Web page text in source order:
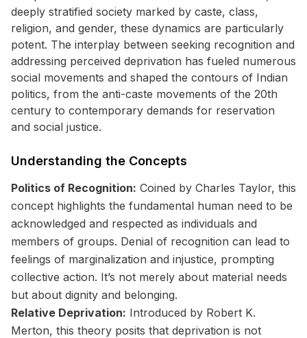
deeply stratified society marked by caste, class,
religion, and gender, these dynamics are particularly
potent. The interplay between seeking recognition and
addressing perceived deprivation has fueled numerous
social movements and shaped the contours of Indian
politics, from the anti-caste movements of the 20th
century to contemporary demands for reservation
and social justice.
Understanding the Concepts
Politics of Recognition: Coined by Charles Taylor, this
concept highlights the fundamental human need to be
acknowledged and respected as individuals and
members of groups. Denial of recognition can lead to
feelings of marginalization and injustice, prompting
collective action. It’s not merely about material needs
but about dignity and belonging.
Relative Deprivation: Introduced by Robert K.
Merton, this theory posits that deprivation is not